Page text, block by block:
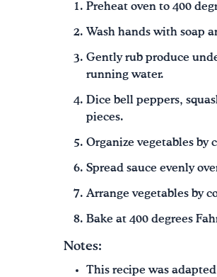
Preheat oven to 400
Wash hands with soap
Gently rub produce
running water.
Dice bell peppers,
pieces.
Organize vegetables by
Spread sauce evenly
Arrange vegetables by
Bake at 400 degrees
Notes:
This recipe was